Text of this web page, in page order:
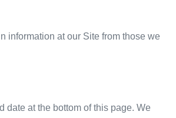
information at our Site from those we
date at the bottom of this page. We